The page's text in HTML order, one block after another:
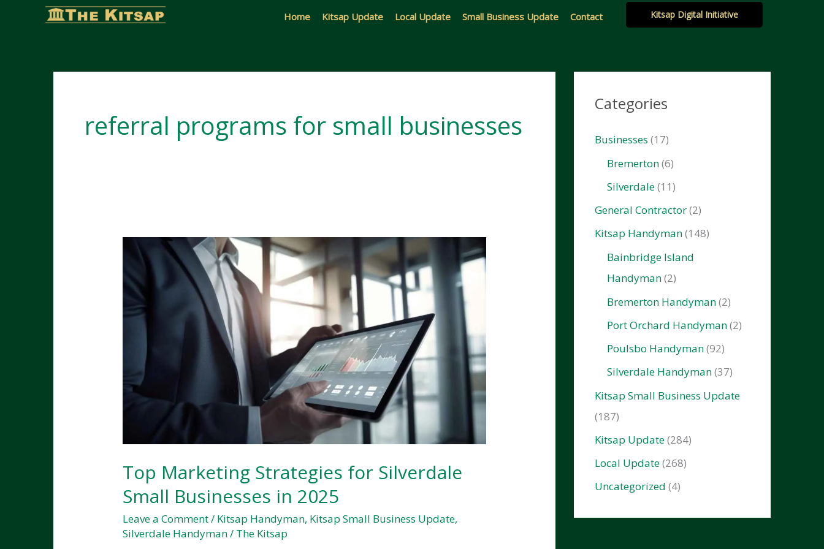
Home Kitsap Update Local Update Small Business Update Contact Kitsap Digital Initiative
referral programs for small businesses
Top Marketing Strategies for Silverdale
Small Businesses in 2025
Leave a Comment/ Kitsap Handyman, Kitsap Small Business Update,
Silverdale Handyman/ The Kitsap
Categories
Businesses (17)
Bremerton(6)
Silverdale(11)
General Contractor(2)
Kitsap Handyman(148)
Bainbridge Island
Handyman(2)
Bremerton Handyman(2)
Port Orchard Handyman(2)
Poulsbo Handyman(92)
Silverdale Handyman(37)
Kitsap Small Business Update
(187)
Kitsap Update(284)
Local Update(268)
Uncategorized (4)